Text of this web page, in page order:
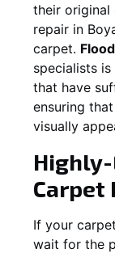
their original
repair in
carpet.
specialists
that have
ensuring
visually
Carpet
If your
wait for the